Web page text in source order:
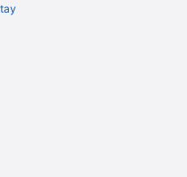
At Northstar Lodge Lake Tahoe